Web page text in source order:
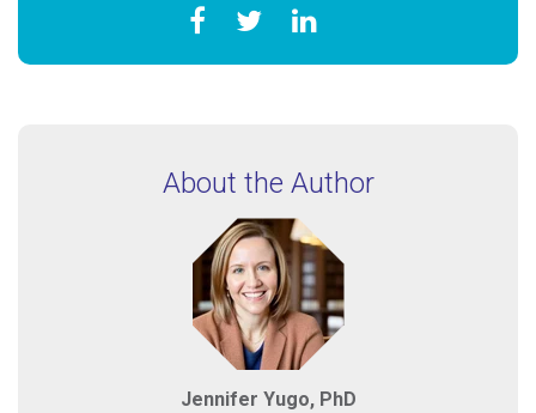
About the Author
Jennifer Yugo, PhD